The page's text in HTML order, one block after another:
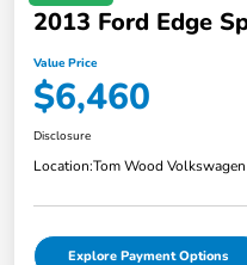
2013 Ford Edge
Value Price
$6,460
Disclosure
Location:Tom Wood
Explore Payment Options